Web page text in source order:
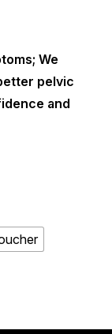
We
pelvic
and